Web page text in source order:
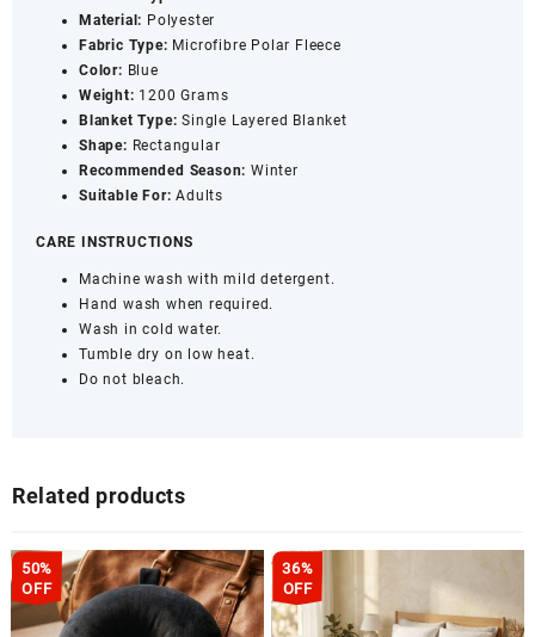
Material: Polyester
Fabric Type: Microfibre Polar Fleece
Color: Blue
Weight: 1200 Grams
Blanket Type: Single Layered Blanket
Shape: Rectangular
Recommended Season: Winter
Suitable For: Adults
CARE INSTRUCTIONS
Machine wash with mild detergent.
Hand wash when required.
Wash in cold water.
Tumble dry on low heat.
Do not bleach.
Related products
50%
OFF
36%
OFF